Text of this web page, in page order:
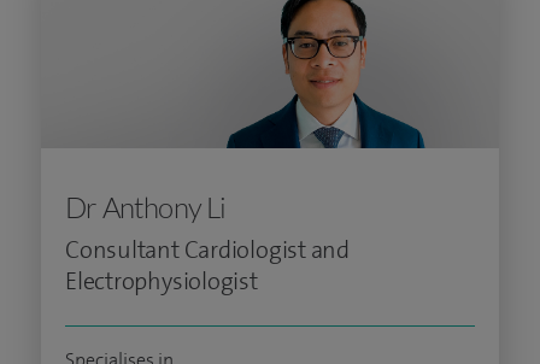
Dr Anthony Li
Consultant Cardiologist and
Electrophysiologist